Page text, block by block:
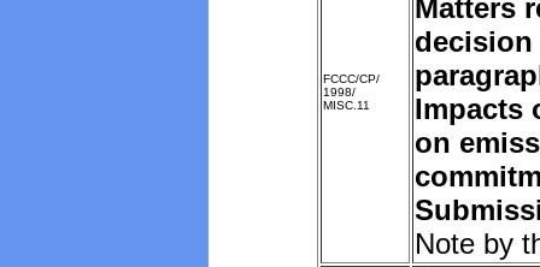
FCCC/CP/
1998/
MISC.11
Matters
decision
Impacts
on
Note by